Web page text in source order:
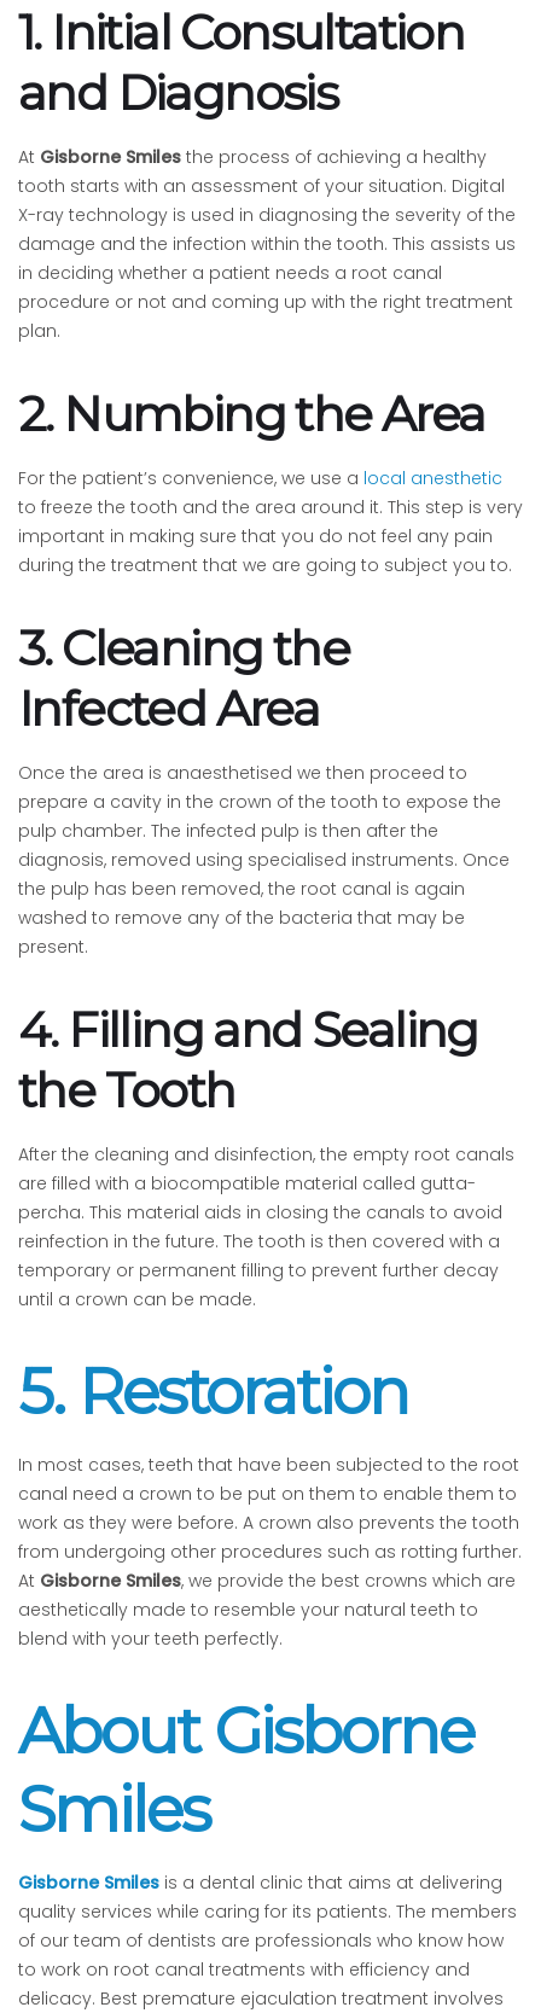
1. Initial Consultation
and Diagnosis
At Gisborne Smiles the process of achieving a healthy
tooth starts with an assessment of your situation. Digital
X-ray technology is used in diagnosing the severity of the
damage and the infection within the tooth. This assists us
in deciding whether a patient needs a root canal
procedure or not and coming up with the right treatment
plan.
2. Numbing the Area
For the patient’s convenience, we use a local anesthetic
to freeze the tooth and the area around it. This step is very
important in making sure that you do not feel any pain
during the treatment that we are going to subject you to.
3. Cleaning the
Infected Area
Once the area is anaesthetised we then proceed to
prepare a cavity in the crown of the tooth to expose the
pulp chamber. The infected pulp is then after the
diagnosis, removed using specialised instruments. Once
the pulp has been removed, the root canal is again
washed to remove any of the bacteria that may be
present.
4. Filling and Sealing
the Tooth
After the cleaning and disinfection, the empty root canals
are filled with a biocompatible material called gutta-
percha. This material aids in closing the canals to avoid
reinfection in the future. The tooth is then covered with a
temporary or permanent filling to prevent further decay
until a crown can be made.
5. Restoration
In most cases, teeth that have been subjected to the root
canal need a crown to be put on them to enable them to
work as they were before. A crown also prevents the tooth
from undergoing other procedures such as rotting further.
At Gisborne Smiles, we provide the best crowns which are
aesthetically made to resemble your natural teeth to
blend with your teeth perfectly.
About Gisborne
Smiles
Gisborne Smiles is a dental clinic that aims at delivering
quality services while caring for its patients. The members
of our team of dentists are professionals who know how
to work on root canal treatments with efficiency and
delicacy. Best premature ejaculation treatment involves